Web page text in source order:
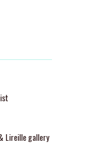
Lireille gallery